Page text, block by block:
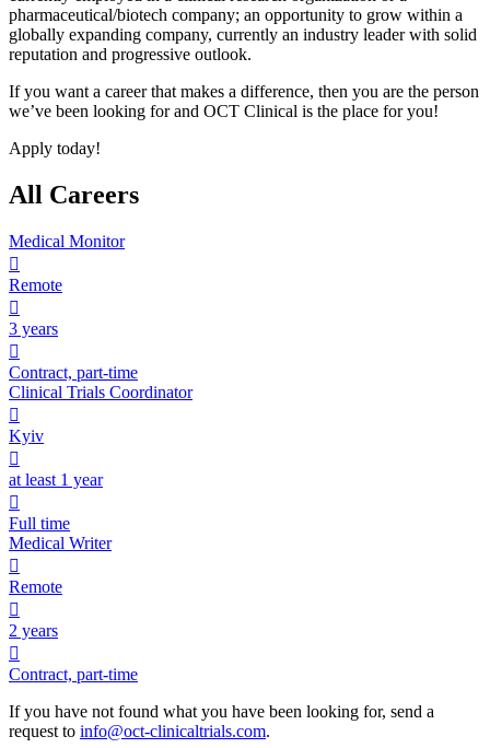
pharmaceutical/biotech company; an opportunity to grow within a
globally expanding company, currently an industry leader with solid
reputation and progressive outlook.
If you want a career that makes a difference, then you are the person
we’ve been looking for and OCT Clinical is the place for you!
Apply today!
All Careers
Medical Monitor

Remote

3 years

Contract, part-time
Clinical Trials Coordinator

Kyiv

at least 1 year

Full time
Medical Writer

Remote

2 years

Contract, part-time
If you have not found what you have been looking for, send a
request to info@oct-clinicaltrials.com.